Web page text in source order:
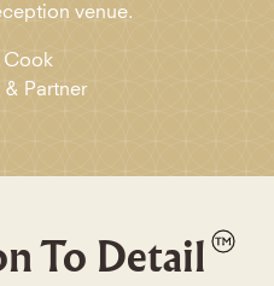
venue.
Cook
& Partner
To Detail